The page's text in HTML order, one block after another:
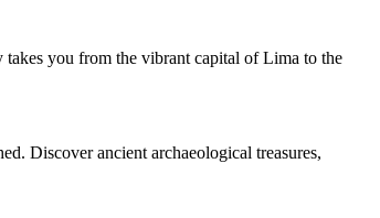
you from the vibrant capital of Lima to the
Discover ancient archaeological treasures,